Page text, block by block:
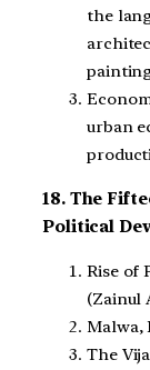
the
urban
18. The
Political
Rise of
(Zainul
Malwa,
The